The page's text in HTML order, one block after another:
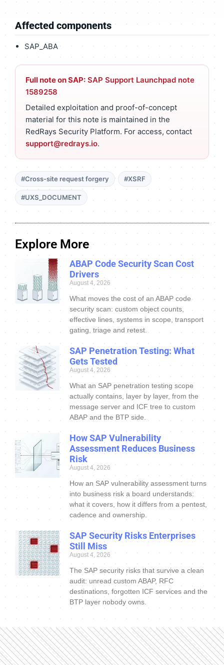
Affected components
SAP_ABA
Full note on SAP: SAP Support Launchpad note
1589258
Detailed exploitation and proof-of-concept
material for this note is maintained in the
RedRays Security Platform. For access, contact
support@redrays.io.
#Cross-site request forgery #XSRF
#UXS_DOCUMENT
Explore More
ABAP Code Security Scan Cost
Drivers
August 4, 2026
What moves the cost of an ABAP code
security scan: custom object counts,
effective lines, systems in scope, transport
gating, triage and retest.
SAP Penetration Testing: What
Gets Tested
August 4, 2026
What an SAP penetration testing scope
actually contains, layer by layer, from the
message server and ICF tree to custom
ABAP and the BTP side.
How SAP Vulnerability
Assessment Reduces Business
Risk
August 4, 2026
How an SAP vulnerability assessment turns
into business risk a board understands:
what it covers, how it differs from a pentest,
cadence and ownership.
SAP Security Risks Enterprises
Still Miss
August 4, 2026
The SAP security risks that survive a clean
audit: unread custom ABAP, RFC
destinations, forgotten ICF services and the
BTP layer nobody owns.